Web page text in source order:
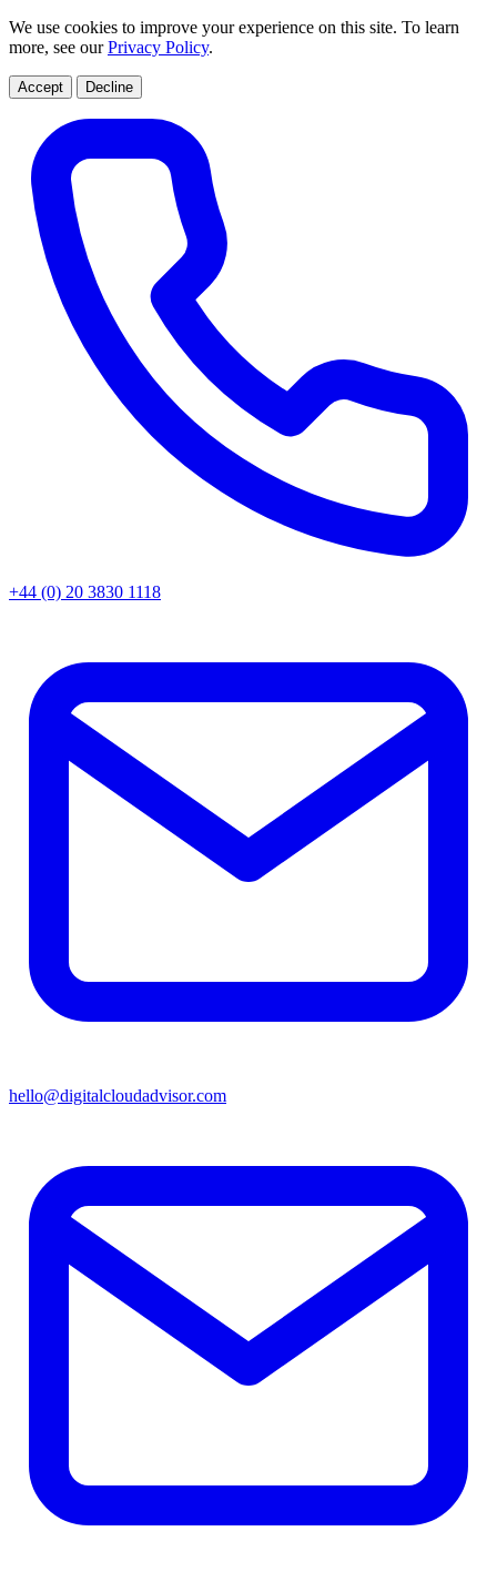
We use cookies to improve your experience on this site. To learn
more, see ourPrivacy Policy.
Accept Decline
+44 (0) 20 3830 1118
hello@digitalcloudadvisor.com